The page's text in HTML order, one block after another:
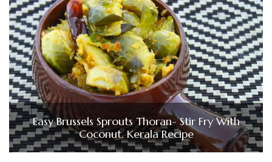
Easy Brussels Sprouts Thoran- Stir Fry With
Coconut, Kerala Recipe